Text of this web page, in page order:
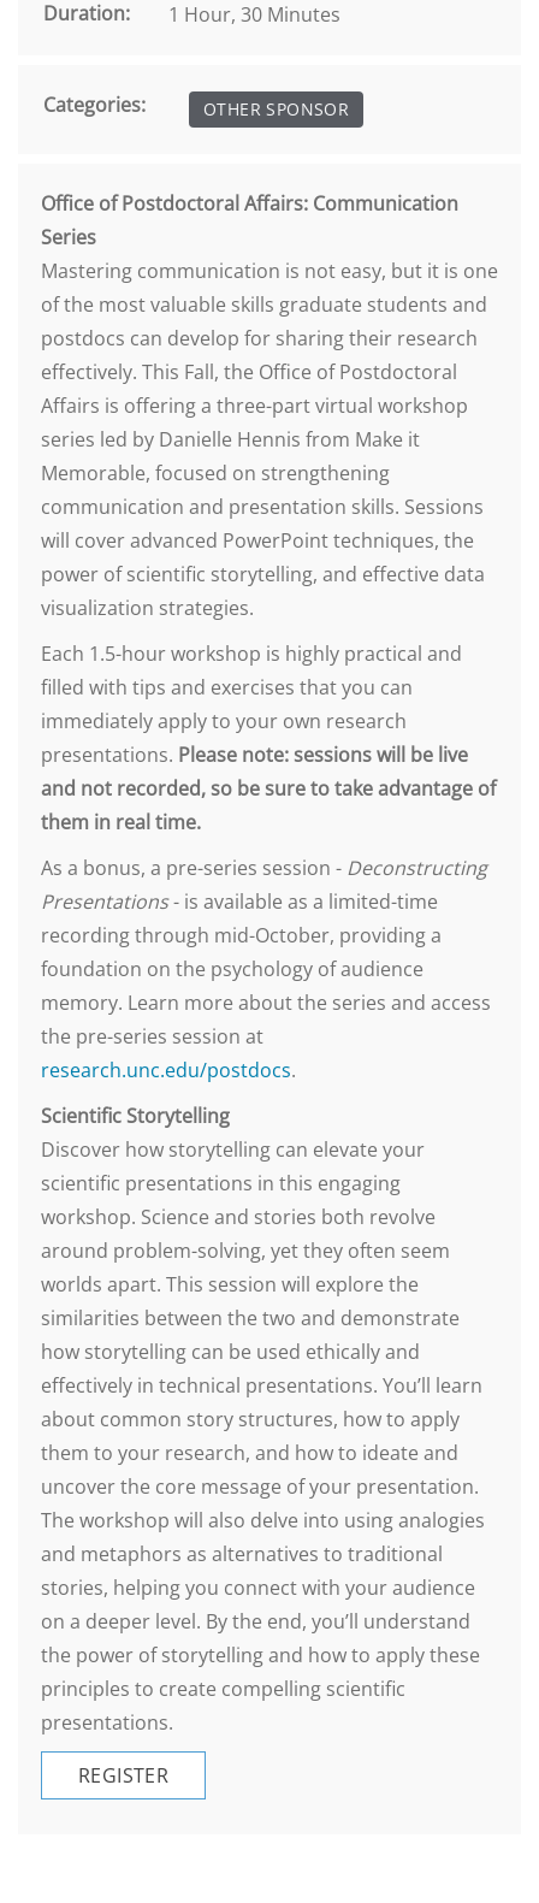
Duration: 1 Hour, 30 Minutes
Categories: OTHER SPONSOR
Office of Postdoctoral Affairs: Communication
Series
Mastering communication is not easy, but it is one
of the most valuable skills graduate students and
postdocs can develop for sharing their research
effectively. This Fall, the Office of Postdoctoral
Affairs is offering a three-part virtual workshop
series led by Danielle Hennis from Make it
Memorable, focused on strengthening
communication and presentation skills. Sessions
will cover advanced PowerPoint techniques, the
power of scientific storytelling, and effective data
visualization strategies.
Each 1.5-hour workshop is highly practical and
filled with tips and exercises that you can
immediately apply to your own research
presentations. Please note: sessions will be live
and not recorded, so be sure to take advantage of
them in real time.
As a bonus, a pre-series session - Deconstructing
Presentations- is available as a limited-time
recording through mid-October, providing a
foundation on the psychology of audience
memory. Learn more about the series and access
the pre-series session at
research.unc.edu/postdocs.
Scientific Storytelling
Discover how storytelling can elevate your
scientific presentations in this engaging
workshop. Science and stories both revolve
around problem-solving, yet they often seem
worlds apart. This session will explore the
similarities between the two and demonstrate
how storytelling can be used ethically and
effectively in technical presentations. You’ll learn
about common story structures, how to apply
them to your research, and how to ideate and
uncover the core message of your presentation.
The workshop will also delve into using analogies
and metaphors as alternatives to traditional
stories, helping you connect with your audience
on a deeper level. By the end, you’ll understand
the power of storytelling and how to apply these
principles to create compelling scientific
presentations.
REGISTER